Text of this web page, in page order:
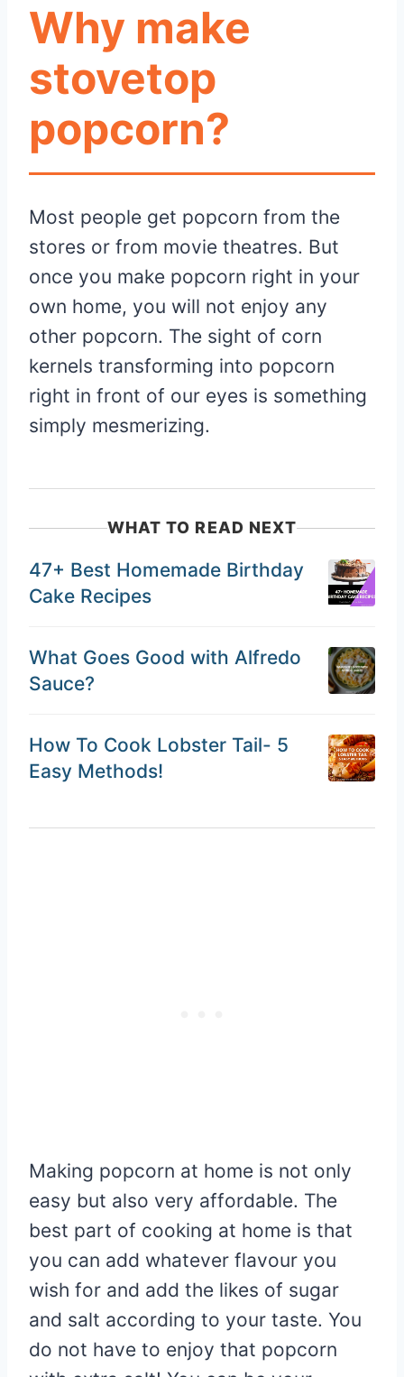
Why make
stovetop
popcorn?
Most people get popcorn from the
stores or from movie theatres. But
once you make popcorn right in your
own home, you will not enjoy any
other popcorn. The sight of corn
kernels transforming into popcorn
right in front of our eyes is something
simply mesmerizing.
WHAT TO READ NEXT
47+ Best Homemade Birthday
Cake Recipes
What Goes Good with Alfredo
Sauce?
How To Cook Lobster Tail- 5
Easy Methods!
Making popcorn at home is not only
easy but also very affordable. The
best part of cooking at home is that
you can add whatever flavour you
wish for and add the likes of sugar
and salt according to your taste. You
do not have to enjoy that popcorn